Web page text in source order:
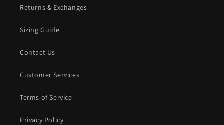
Returns & Exchanges
Sizing Guide
Contact Us
Customer Services
Terms of Service
Privacy Policy